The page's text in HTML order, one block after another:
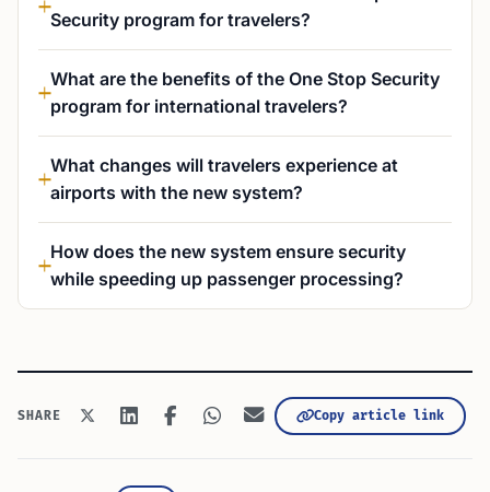
Security program for travelers?
What are the benefits of the One Stop Security
program for international travelers?
What changes will travelers experience at
airports with the new system?
How does the new system ensure security
while speeding up passenger processing?
SHARE Copy article link